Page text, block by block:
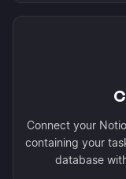
Connect your
containing your
database